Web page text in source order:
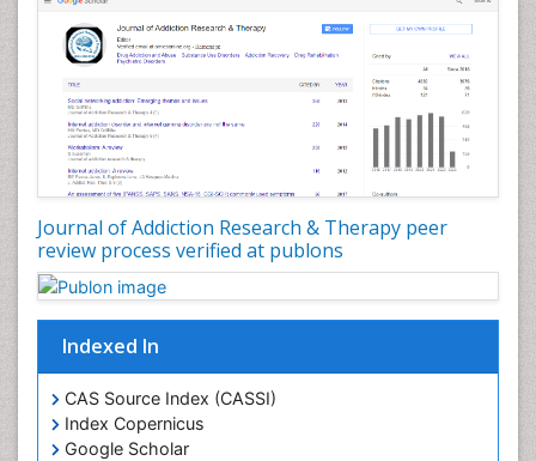
Journal of Addiction Research & Therapy peer
review process verified at publons
Indexed In
CAS Source Index (CASSI)
Index Copernicus
Google Scholar
Depression Disorders
Developmental Toxicology
Diagnostic Radiology
Digital Media Impact
Disambiguation
Drug Addiction Treatment
Drug Rehabilitation
Drug Toxicity
Drug-Toxicology
Eating disorder
Ecological Psychology
Economic epidemiology
Emergency Radiology